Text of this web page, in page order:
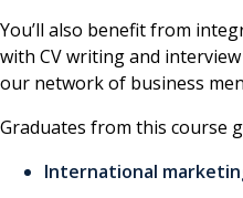
You’ll also benefit from
with CV writing and
our network of business
Graduates from this course
International